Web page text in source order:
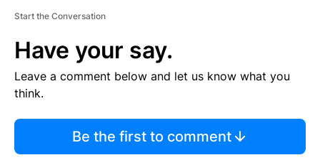
Start the Conversation
Have your say.
Leave a comment below and let us know what you
think.
Be the first to comment